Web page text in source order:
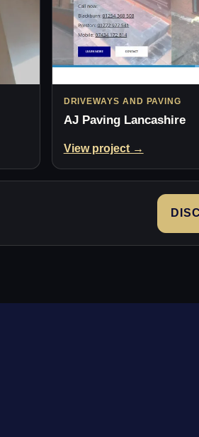
DRIVEWAYS AND PAVING
AJ Paving Lancashire
View project →